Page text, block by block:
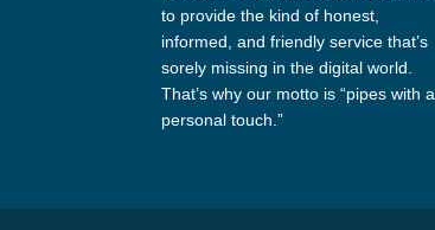
to provide the kind of honest,
informed, and friendly service that’s
sorely missing in the digital world.
That’s why our motto is “pipes with a
personal touch.”